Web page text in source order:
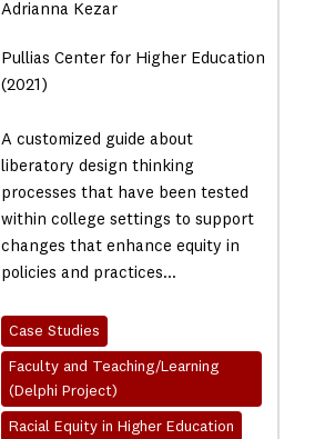
Adrianna Kezar
Pullias Center for Higher Education
(2021)
A customized guide about
liberatory design thinking
processes that have been tested
within college settings to support
changes that enhance equity in
policies and practices…
Case Studies
Faculty and Teaching/Learning
(Delphi Project)
Racial Equity in Higher Education